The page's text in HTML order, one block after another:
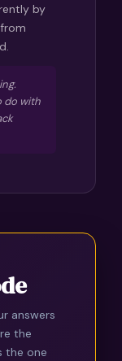
by
do with
answers
the
the one